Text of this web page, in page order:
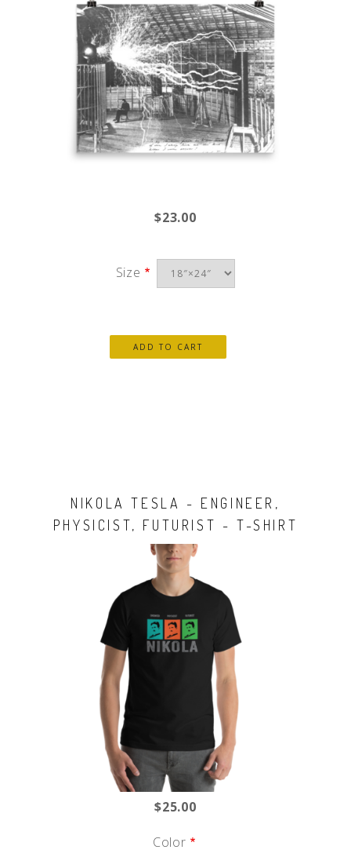
$23.00
Size
NIKOLA TESLA - ENGINEER,
PHYSICIST, FUTURIST - T-SHIRT
$25.00
Color